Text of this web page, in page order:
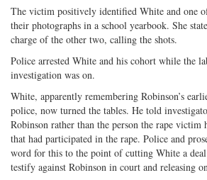
The victim positively identified White and one
their photographs in a school yearbook. She
charge of the other two, calling the shots.
Police arrested White and his cohort while the
investigation was on.
White, apparently remembering Robinson’s
police, now turned the tables. He told
Robinson rather than the person the rape
that had participated in the rape. Police and
word for this to the point of cutting White a
testify against Robinson in court and releasing